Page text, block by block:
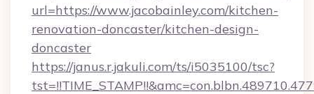
url=https://www.jacobainley.com/kitchen-
renovation-doncaster/kitchen-design-
doncaster
https://janus.r.jakuli.com/ts/i5035100/tsc?